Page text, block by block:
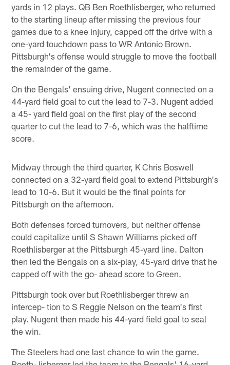
yards in 12 plays. QB Ben Roethlisberger, who returned
to the starting lineup after missing the previous four
games due to a knee injury, capped off the drive with a
one-yard touchdown pass to WR Antonio Brown.
Pittsburgh's offense would struggle to move the football
the remainder of the game.
On the Bengals' ensuing drive, Nugent connected on a
44-yard field goal to cut the lead to 7-3. Nugent added
a 45- yard field goal on the first play of the second
quarter to cut the lead to 7-6, which was the halftime
score.
Midway through the third quarter, K Chris Boswell
connected on a 32-yard field goal to extend Pittsburgh's
lead to 10-6. But it would be the final points for
Pittsburgh on the afternoon.
Both defenses forced turnovers, but neither offense
could capitalize until S Shawn Williams picked off
Roethlisberger at the Pittsburgh 45-yard line. Dalton
then led the Bengals on a six-play, 45-yard drive that he
capped off with the go- ahead score to Green.
Pittsburgh took over but Roethlisberger threw an
intercep- tion to S Reggie Nelson on the team's first
play. Nugent then made his 44-yard field goal to seal
the win.
The Steelers had one last chance to win the game.